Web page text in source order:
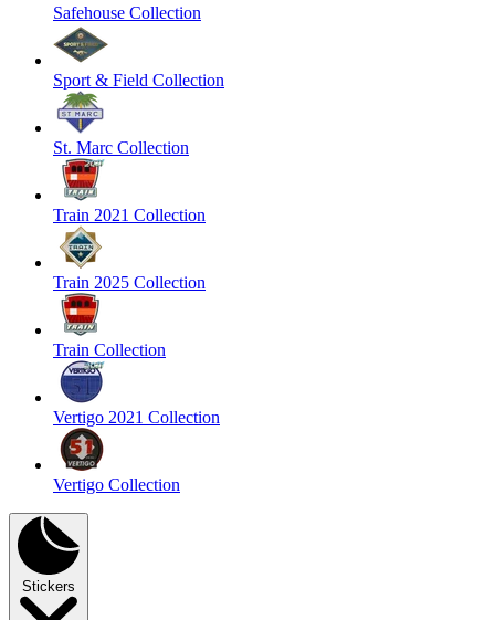
Safehouse Collection
Sport & Field Collection
St. Marc Collection
Train 2021 Collection
Train 2025 Collection
Train Collection
Vertigo 2021 Collection
Vertigo Collection
Stickers